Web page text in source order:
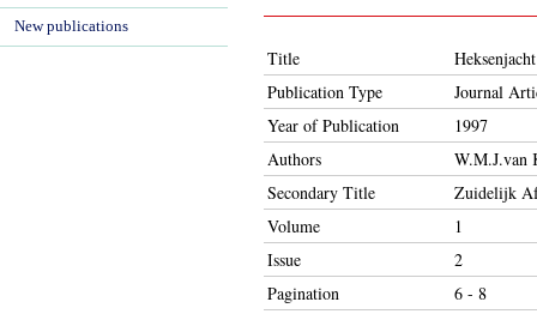
Title
Publication Type
Journal
Year of Publication
1997
Authors
W.M.J.van
Secondary Title
Zuidelijk
Volume
1
Issue
2
Pagination
6 - 8
New publications